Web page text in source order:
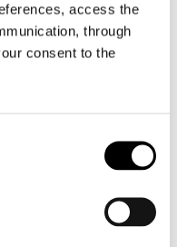
access the
through
consent to the